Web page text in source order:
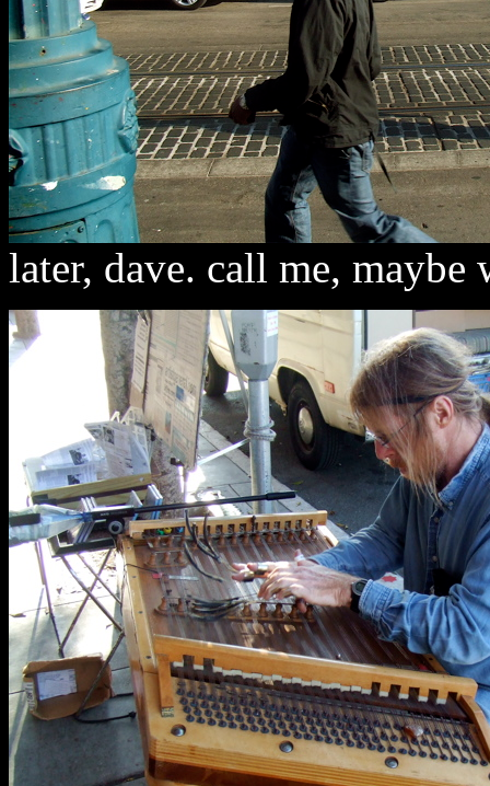
later, dave. call me,